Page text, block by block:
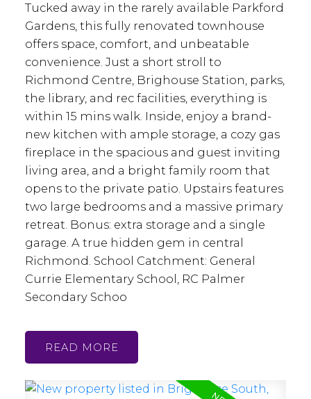
Tucked away in the rarely available Parkford
Gardens, this fully renovated townhouse
offers space, comfort, and unbeatable
convenience. Just a short stroll to
Richmond Centre, Brighouse Station, parks,
the library, and rec facilities, everything is
within 15 mins walk. Inside, enjoy a brand-
new kitchen with ample storage, a cozy gas
fireplace in the spacious and guest inviting
living area, and a bright family room that
opens to the private patio. Upstairs features
two large bedrooms and a massive primary
retreat. Bonus: extra storage and a single
garage. A true hidden gem in central
Richmond. School Catchment: General
Currie Elementary School, RC Palmer
Secondary Schoo
READ